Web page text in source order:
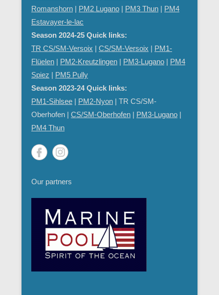
Romanshorn | PM2 Lugano | PM3 Thun | PM4
Estavayer-le-lac
Season 2024-25 Quick links:
TR CS/SM-Versoix | CS/SM-Versoix | PM1-
Flüelen | PM2-Kreutzlingen | PM3-Lugano | PM4
Spiez | PM5 Pully
Season 2023-24 Quick links:
PM1-Sihlsee | PM2-Nyon | TR CS/SM-
Oberhofen | CS/SM-Oberhofen | PM3-Lugano |
PM4 Thun
Our partners